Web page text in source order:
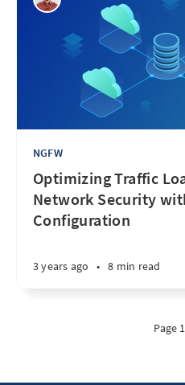
NGFW
Optimizing Traffic
Network Security
Configuration
3 years ago • 8 min read
Page